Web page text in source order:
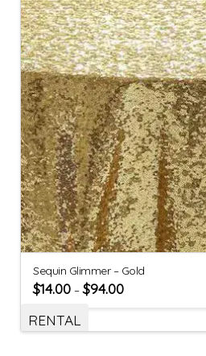
Sequin Glimmer – Gold
$14.00 –$94.00
RENTAL